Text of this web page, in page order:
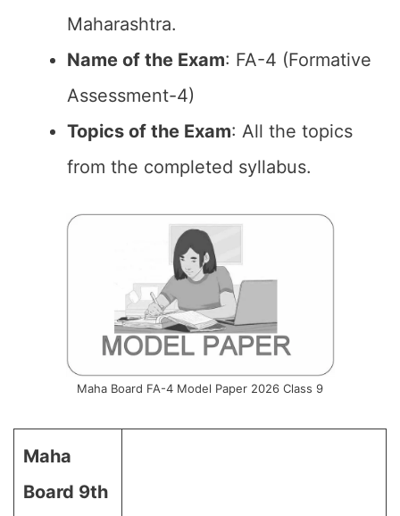
Maharashtra.
Name of the Exam: FA-4 (Formative
Assessment-4)
Topics of the Exam: All the topics
from the completed syllabus.
Maha Board FA-4 Model Paper 2026 Class 9
Maha
Board 9th